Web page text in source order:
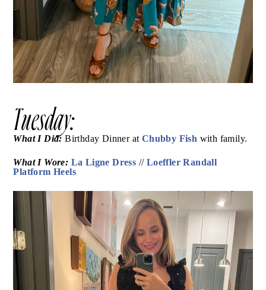
Tuesday:
What I Did: Birthday Dinner at Chubby Fish with family.
What I Wore: La Ligne Dress//Loeffler Randall
Platform Heels